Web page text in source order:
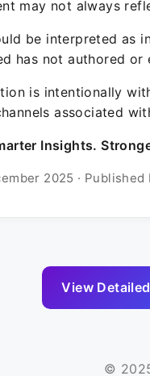
may not always
be interpreted as
has not authored or
is intentionally
associated
Insights.
2025 ·
View
©